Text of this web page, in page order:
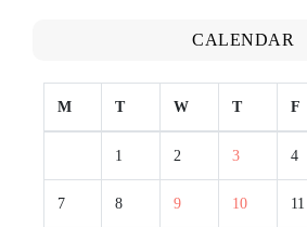
CALENDAR
M T W T F
1 2 3 4
7 8 9 10 11